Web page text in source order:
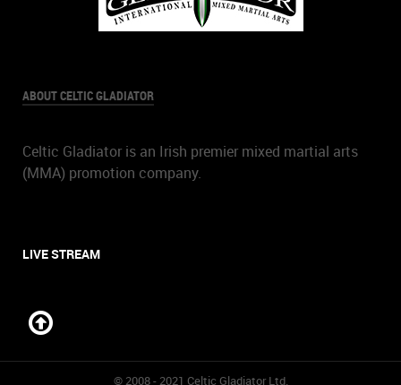
ABOUT CELTIC GLADIATOR
Celtic Gladiator is an Irish premier mixed martial arts
(MMA) promotion company.
LIVE STREAM
© 2008 - 2021 Celtic Gladiator Ltd.